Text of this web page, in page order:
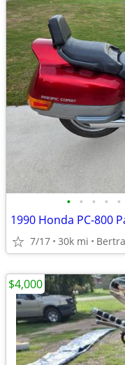
• • • • •
1990 Honda PC-800
7/17 30k mi
$4,000